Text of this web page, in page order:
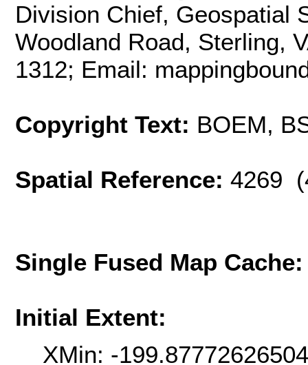
Division Chief, Geospatial
Woodland Road, Sterling,
1312; Email:
Copyright Text: BOEM,
Spatial Reference: 4269
Single Fused Map
Initial Extent:
XMin: -